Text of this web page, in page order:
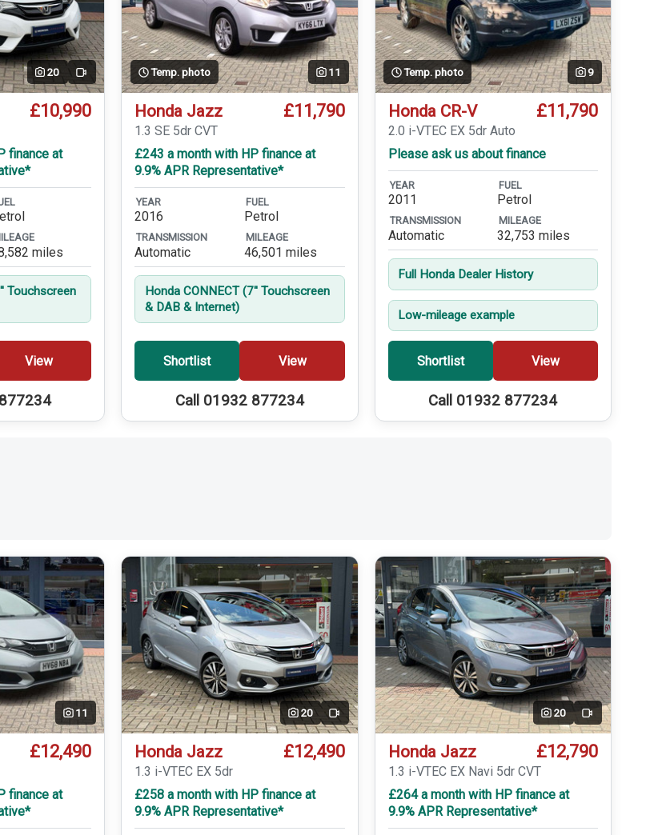
20 Video
£10,990
finance at
miles
Touchscreen
View
Temp. photo 11
Honda Jazz £11,790
1.3 SE 5dr CVT
£243 a month with HP finance at
9.9% APR Representative*
YEAR
2016
FUEL
Petrol
TRANSMISSION
Automatic
MILEAGE
46,501 miles
Honda CONNECT (7'' Touchscreen
& DAB & Internet)
Shortlist View
Call 01932 877234
Temp. photo 9
Honda CR-V £11,790
2.0 i-VTEC EX 5dr Auto
Please ask us about finance
YEAR
2011
FUEL
Petrol
TRANSMISSION
Automatic
MILEAGE
32,753 miles
Full Honda Dealer History
Low-mileage example
Shortlist View
Call 01932 877234
11
£12,490
finance at
20 Video
Honda Jazz £12,490
1.3 i-VTEC EX 5dr
£258 a month with HP finance at
9.9% APR Representative*
20 Video
Honda Jazz £12,790
1.3 i-VTEC EX Navi 5dr CVT
£264 a month with HP finance at
9.9% APR Representative*